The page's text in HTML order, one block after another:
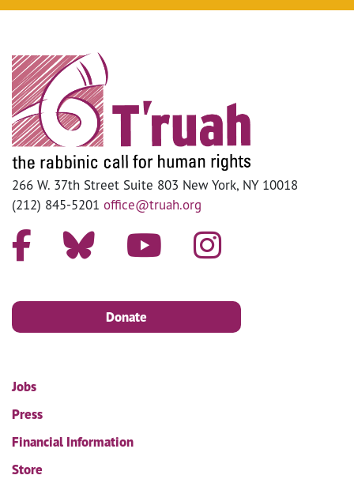
266 W. 37th Street Suite 803 New York, NY 10018
(212) 845-5201 office@truah.org
Donate
Jobs
Press
Financial Information
Store